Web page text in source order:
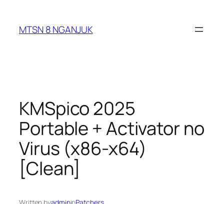
content
MTSN 8 NGANJUK
KMSpico 2025
Portable + Activator no
Virus (x86-x64)
[Clean]